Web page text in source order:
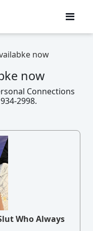
now
now
Connections
2998.
Who Always